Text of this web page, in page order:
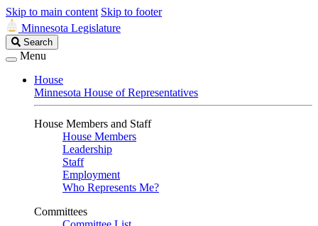
Skip to main content Skip to footer
Minnesota Legislature
Search
Legislature
Search
Menu
House
Minnesota House of Representatives
House Members and Staff
House Members
Leadership
Staff
Employment
Who Represents Me?
Committees